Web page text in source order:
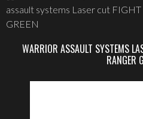
assault systems Laser cut
GREEN
WARRIOR ASSAULT SYSTEMS
RANGER